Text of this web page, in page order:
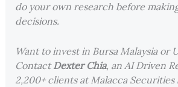
do your own research before
decisions.
Want to invest in Bursa Malaysia or
ContactDexter Chia, an AI Driven
2,200+ clients at Malacca Securities